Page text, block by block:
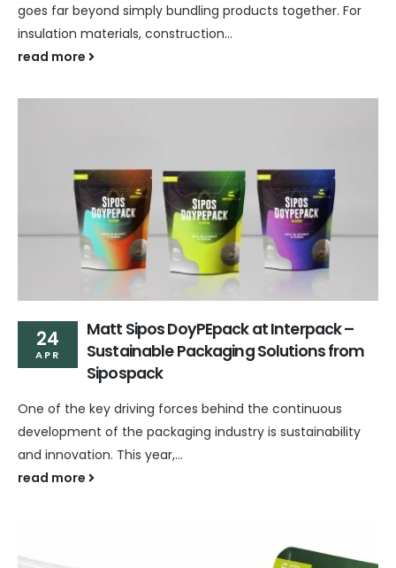
goes far beyond simply bundling products together. For
insulation materials, construction...
read more
24
APR
Matt Sipos DoyPEpack at Interpack –
Sustainable Packaging Solutions from
Sipospack
One of the key driving forces behind the continuous
development of the packaging industry is sustainability
and innovation. This year,...
read more